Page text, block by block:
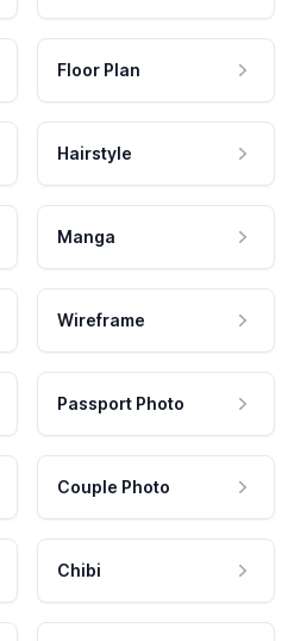
Floor Plan
Hairstyle
Manga
Wireframe
Passport Photo
Couple Photo
Chibi